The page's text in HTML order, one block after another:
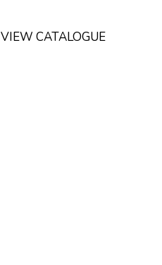
VIEW CATALOGUE